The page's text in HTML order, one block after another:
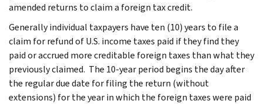
amended returns to claim a foreign tax credit.
Generally individual taxpayers have ten (10) years to file a
claim for refund of U.S. income taxes paid if they find they
paid or accrued more creditable foreign taxes than what they
previously claimed. The 10-year period begins the day after
the regular due date for filing the return (without
extensions) for the year in which the foreign taxes were paid